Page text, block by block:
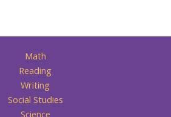
Math
Reading
Writing
Social Studies
Science